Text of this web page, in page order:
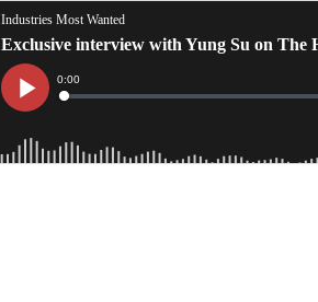
Industries Most Wanted
Exclusive interview with Yung Su on The
Play
Current
Time
0:00
Loaded: